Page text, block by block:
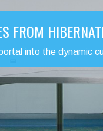
FROM
into the dynamic